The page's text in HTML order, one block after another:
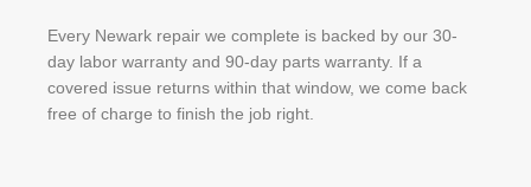
Every Newark repair we complete is backed by our 30-
day labor warranty and 90-day parts warranty. If a
covered issue returns within that window, we come back
free of charge to finish the job right.